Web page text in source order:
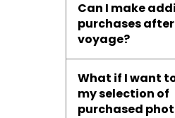
Can I make
purchases
voyage?
What if I want
my selection of
purchased